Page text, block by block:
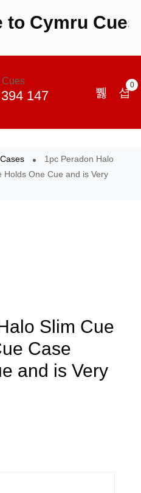
Cymru
0
1pc Peradon Halo
Holds One Cue and is Very
Slim Cue
Case
and is Very